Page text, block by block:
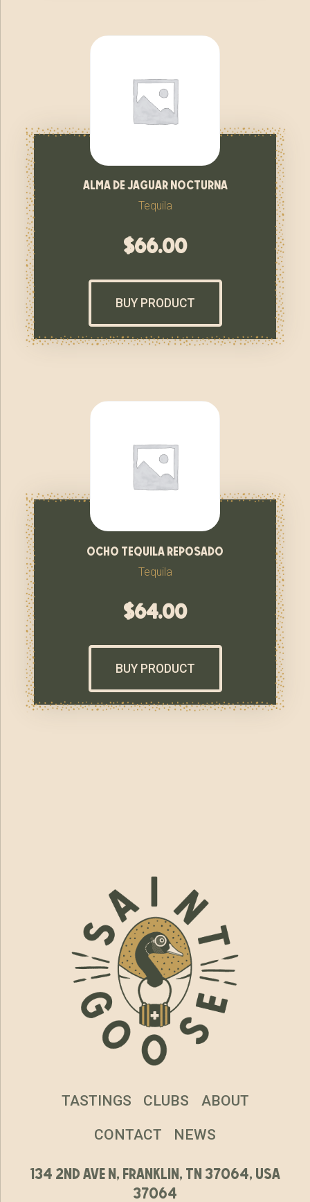
alma de jaguar nocturna
Tequila
$66.00
BUY PRODUCT
ocho tequila reposado
Tequila
$64.00
BUY PRODUCT
134 2nd ave n, franklin, tn 37064, usa
37064
TASTINGS CLUBS ABOUT
CONTACT NEWS